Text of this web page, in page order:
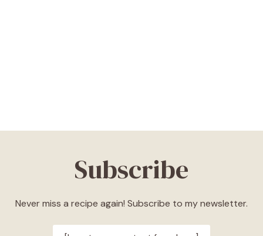
Subscribe
Never miss a recipe again! Subscribe to my newsletter.